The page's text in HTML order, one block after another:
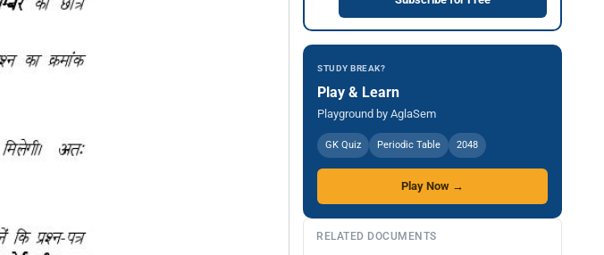
STUDY BREAK?
Play & Learn
Playground by AglaSem
GK Quiz Periodic Table 2048
Play Now →
RELATED DOCUMENTS